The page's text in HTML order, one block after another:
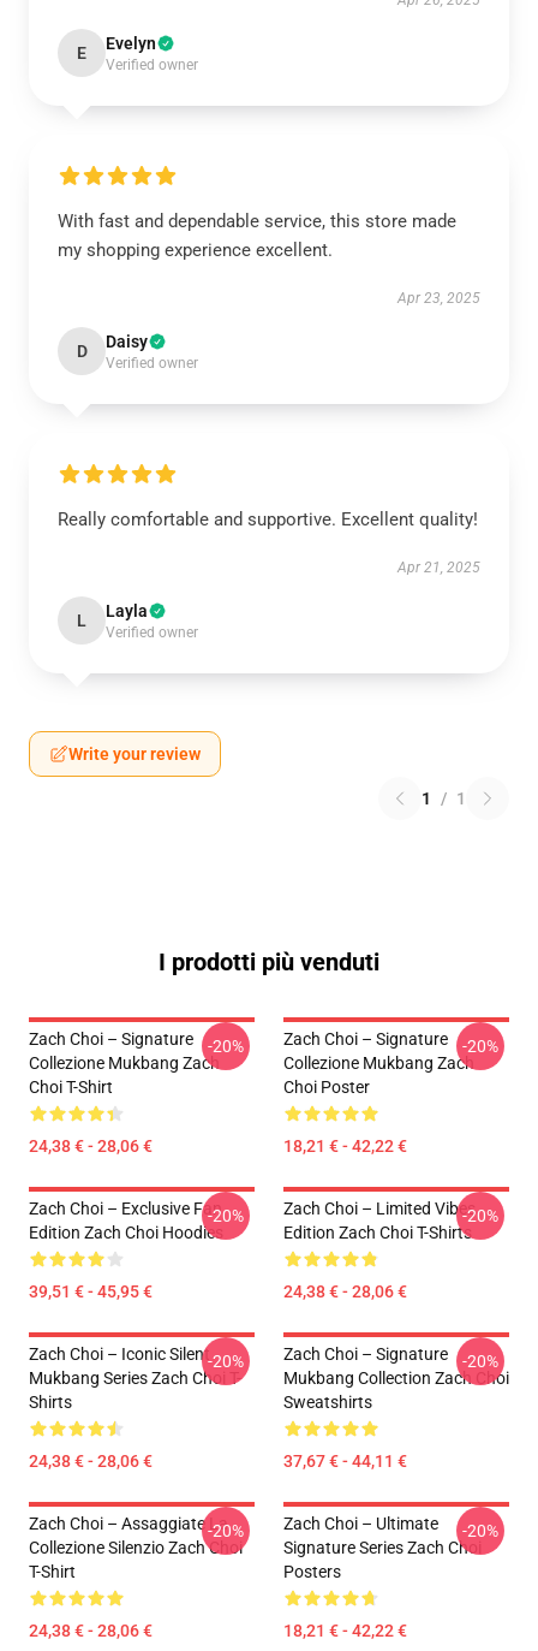
E Evelyn
Verified owner
With fast and dependable service, this store made
my shopping experience excellent.
Apr 23, 2025
D Daisy
Verified owner
Really comfortable and supportive. Excellent quality!
Apr 21, 2025
L Layla
Verified owner
Write your review
1 / 1
I prodotti più venduti
Zach Choi – Signature
Collezione Mukbang Zach
Choi T-Shirt
24,38 € - 28,06 €
-20%
Zach Choi – Signature
Collezione Mukbang Zach
Choi Poster
18,21 € - 42,22 €
-20%
Zach Choi – Exclusive Fan
Edition Zach Choi Hoodies
39,51 € - 45,95 €
-20%
Zach Choi – Limited Vibes
Edition Zach Choi T-Shirts
24,38 € - 28,06 €
-20%
Zach Choi – Iconic Silent
Mukbang Series Zach Choi T-
Shirts
24,38 € - 28,06 €
-20%
Zach Choi – Signature
Mukbang Collection Zach Choi
Sweatshirts
37,67 € - 44,11 €
-20%
Zach Choi – Assaggiate La
Collezione Silenzio Zach Choi
T-Shirt
24,38 € - 28,06 €
-20%
Zach Choi – Ultimate
Signature Series Zach Choi
Posters
18,21 € - 42,22 €
-20%